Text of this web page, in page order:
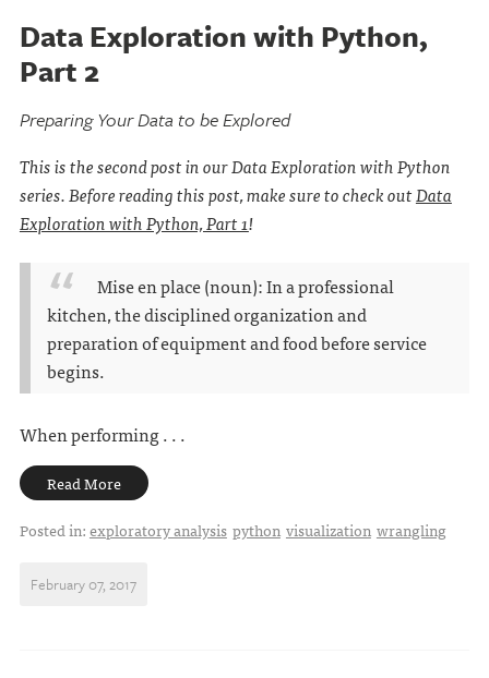
Data Exploration with Python,
Part 2
Preparing Your Data to be Explored
This is the second post in our Data Exploration with Python
series. Before reading this post, make sure to check outData
Exploration with Python, Part 1!
Mise en place (noun): In a professional
kitchen, the disciplined organization and
preparation of equipment and food before service
begins.
When performing . . .
Read More
Posted in:exploratory analysis python visualization wrangling
February 07, 2017